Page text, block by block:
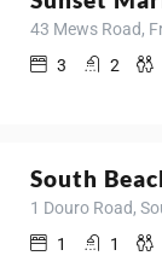
43 Mews Road,
3
2
South
1 Douro Road,
1
1